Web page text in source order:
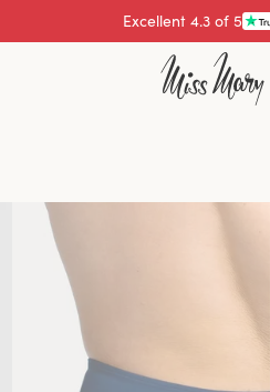
Excellent 4.3 of 5
Pay with